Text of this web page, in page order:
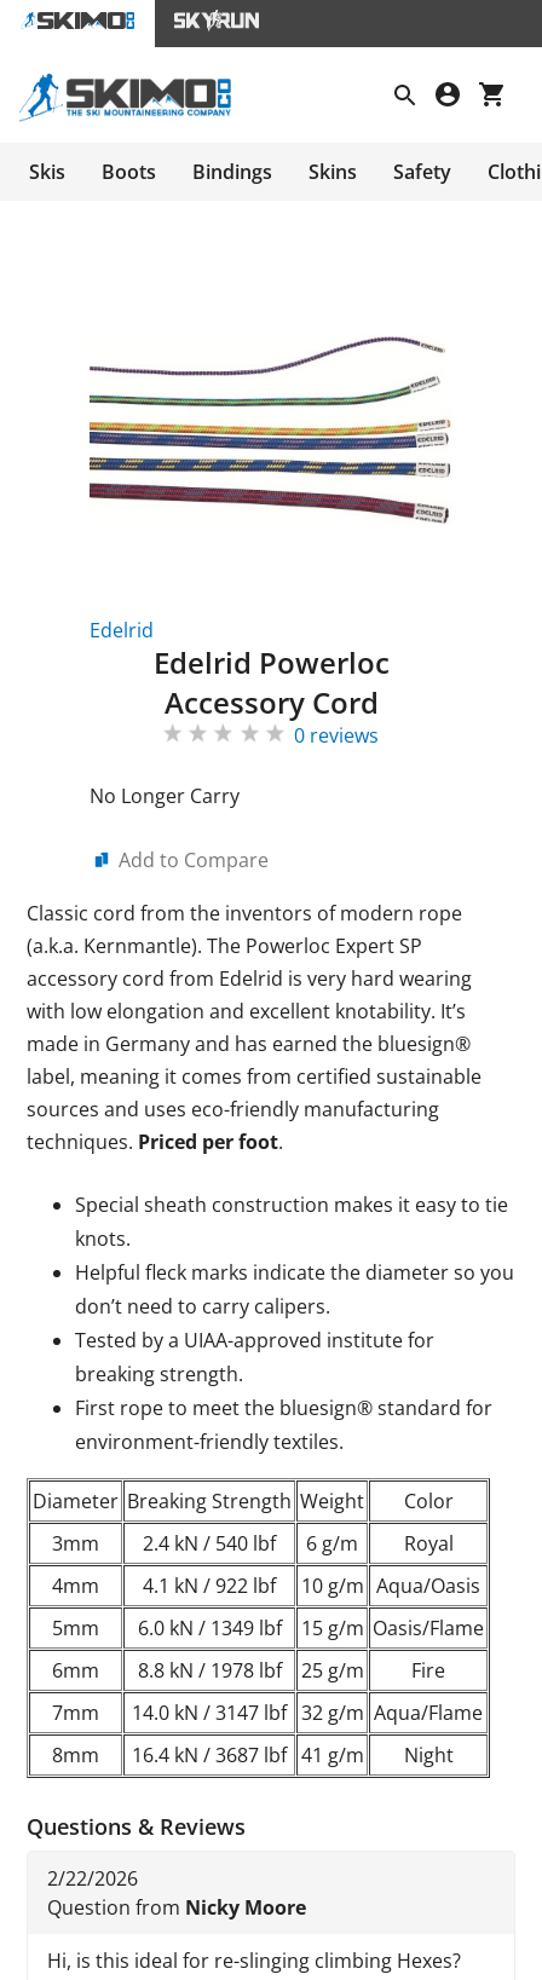
Skis Boots Bindings Skins Safety
Edelrid
Edelrid Powerloc
Accessory Cord
0 reviews
No Longer Carry
Add to Compare
Classic cord from the inventors of modern rope
(a.k.a. Kernmantle). The Powerloc Expert SP
accessory cord from Edelrid is very hard wearing
with low elongation and excellent knotability. It’s
made in Germany and has earned the bluesign®
label, meaning it comes from certified sustainable
sources and uses eco-friendly manufacturing
techniques. Priced per foot.
Special sheath construction makes it easy to tie
knots.
Helpful fleck marks indicate the diameter so you
don’t need to carry calipers.
Tested by a UIAA-approved institute for
breaking strength.
First rope to meet the bluesign® standard for
environment-friendly textiles.
Diameter Breaking Strength Weight
Color
3mm
2.4 kN / 540 lbf 6 g/m
Royal
4mm
4.1 kN / 922 lbf 10 g/m Aqua/Oasis
5mm
6.0 kN / 1349 lbf 15 g/m Oasis/Flame
6mm
8.8 kN / 1978 lbf 25 g/m
Fire
7mm
14.0 kN / 3147 lbf 32 g/m Aqua/Flame
8mm
16.4 kN / 3687 lbf 41 g/m Night
Questions & Reviews
2/22/2026
Question from Nicky Moore
Hi, is this ideal for re-slinging climbing Hexes?